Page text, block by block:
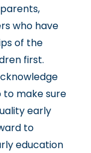
who have
of the
first.
to make sure
early
to
education